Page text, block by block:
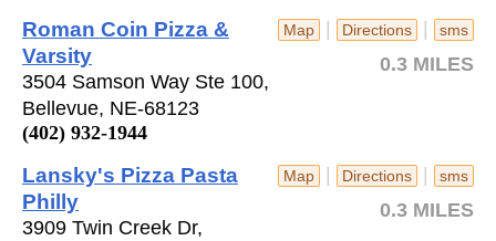
Map | Directions | sms
0.3 MILES
Roman Coin Pizza &
Varsity
3504 Samson Way Ste 100,
Bellevue, NE-68123
(402) 932-1944
Map | Directions | sms
0.3 MILES
Lansky's Pizza Pasta
Philly
3909 Twin Creek Dr,